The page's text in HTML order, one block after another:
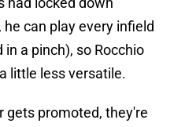
can play every infield
a pinch), so Rocchio
little less versatile.
gets promoted, they're